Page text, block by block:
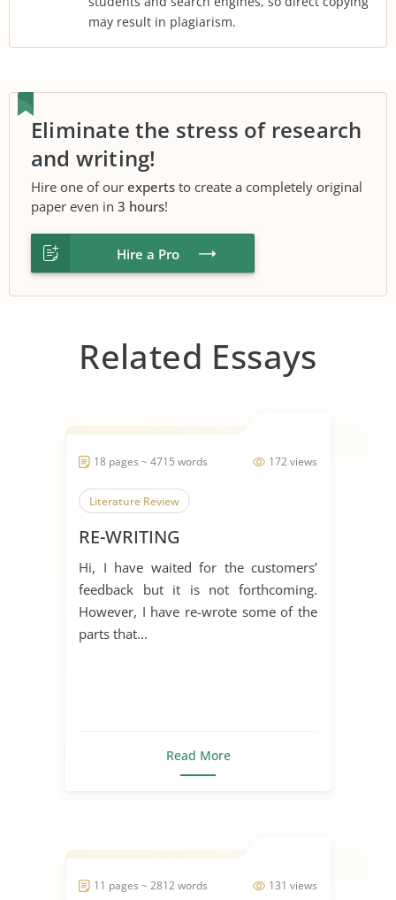
may result in plagiarism.
Eliminate the stress of research
and writing!
Hire one of our experts to create a completely original
paper even in 3 hours!
Hire a Pro
Related Essays
172 views
18 pages ~ 4715 words
Literature Review
RE-WRITING
Hi, I have waited for the customers’
feedback but it is not forthcoming.
However, I have re-wrote some of the
parts that...
Read More
131 views
11 pages ~ 2812 words